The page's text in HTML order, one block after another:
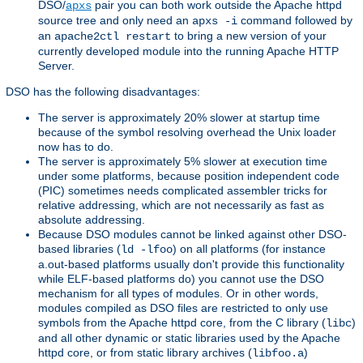
DSO/apxs pair you can both work outside the Apache httpd
source tree and only need an apxs -i command followed by
an apache2ctl restart to bring a new version of your
currently developed module into the running Apache HTTP
Server.
DSO has the following disadvantages:
The server is approximately 20% slower at startup time
because of the symbol resolving overhead the Unix loader
now has to do.
The server is approximately 5% slower at execution time
under some platforms, because position independent code
(PIC) sometimes needs complicated assembler tricks for
relative addressing, which are not necessarily as fast as
absolute addressing.
Because DSO modules cannot be linked against other DSO-
based libraries (ld -lfoo) on all platforms (for instance
a.out-based platforms usually don't provide this functionality
while ELF-based platforms do) you cannot use the DSO
mechanism for all types of modules. Or in other words,
modules compiled as DSO files are restricted to only use
symbols from the Apache httpd core, from the C library (libc)
and all other dynamic or static libraries used by the Apache
httpd core, or from static library archives (libfoo.a)